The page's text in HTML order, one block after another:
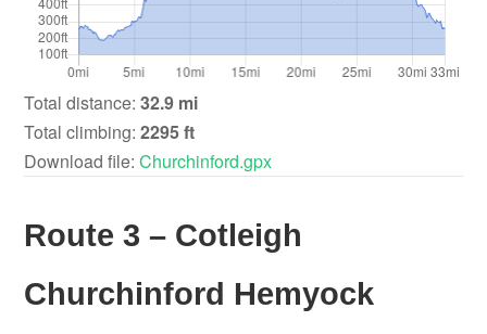
Total distance: 32.9 mi
Total climbing: 2295 ft
Download file:Churchinford.gpx
Route 3 – Cotleigh
Churchinford Hemyock